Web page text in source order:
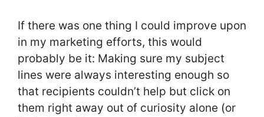
If there was one thing I could improve upon
in my marketing efforts, this would
probably be it: Making sure my subject
lines were always interesting enough so
that recipients couldn’t help but click on
them right away out of curiosity alone (or